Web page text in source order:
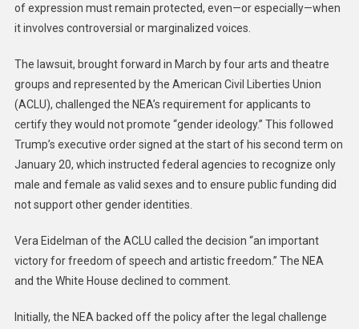
of expression must remain protected, even—or especially—when
it involves controversial or marginalized voices.
The lawsuit, brought forward in March by four arts and theatre
groups and represented by the American Civil Liberties Union
(ACLU), challenged the NEA’s requirement for applicants to
certify they would not promote “gender ideology.” This followed
Trump’s executive order signed at the start of his second term on
January 20, which instructed federal agencies to recognize only
male and female as valid sexes and to ensure public funding did
not support other gender identities.
Vera Eidelman of the ACLU called the decision “an important
victory for freedom of speech and artistic freedom.” The NEA
and the White House declined to comment.
Initially, the NEA backed off the policy after the legal challenge